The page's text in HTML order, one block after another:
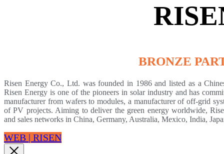
BRONZE
Risen Energy Co., Ltd. was founded in 1986 and listed as a
Risen Energy is one of the pioneers in solar industry and has
manufacturer from wafers to modules, a manufacturer of off-grid
of PV projects. Aiming to deliver the green energy worldwide,
and sales networks in China, Germany, Australia, Mexico, India,
WEB | RISEN